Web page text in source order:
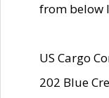
from below
US Cargo
202 Blue